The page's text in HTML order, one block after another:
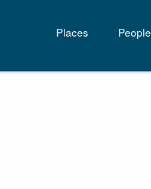
Main
navigation
Places People